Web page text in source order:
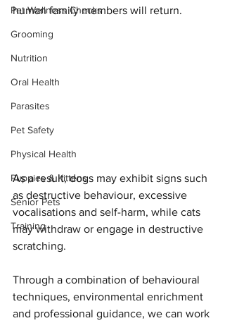
Pet Wellness Checks
Grooming
Nutrition
Oral Health
Parasites
Pet Safety
Physical Health
Puppies & Kittens
Senior Pets
Training
human family members will return.
As a result, dogs may exhibit signs such
as destructive behaviour, excessive
vocalisations and self-harm, while cats
may withdraw or engage in destructive
scratching.
Through a combination of behavioural
techniques, environmental enrichment
and professional guidance, we can work